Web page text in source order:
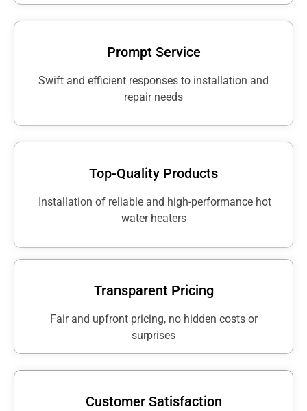
Prompt Service
Swift and efficient responses to installation and
repair needs
Top-Quality Products
Installation of reliable and high-performance hot
water heaters
Transparent Pricing
Fair and upfront pricing, no hidden costs or
surprises
Customer Satisfaction